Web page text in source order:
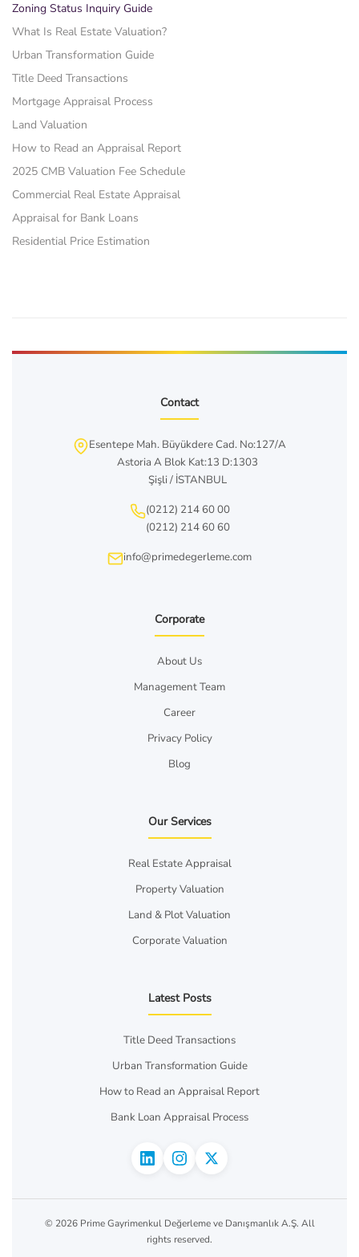
Zoning Status Inquiry Guide
What Is Real Estate Valuation?
Urban Transformation Guide
Title Deed Transactions
Mortgage Appraisal Process
Land Valuation
How to Read an Appraisal Report
2025 CMB Valuation Fee Schedule
Commercial Real Estate Appraisal
Appraisal for Bank Loans
Residential Price Estimation
Contact
Esentepe Mah. Büyükdere Cad. No:127/A
Astoria A Blok Kat:13 D:1303
Şişli / İSTANBUL
(0212) 214 60 00
(0212) 214 60 60
info@primedegerleme.com
Corporate
About Us
Management Team
Career
Privacy Policy
Blog
Our Services
Real Estate Appraisal
Property Valuation
Land & Plot Valuation
Corporate Valuation
Latest Posts
Title Deed Transactions
Urban Transformation Guide
How to Read an Appraisal Report
Bank Loan Appraisal Process
© 2026 Prime Gayrimenkul Değerleme ve Danışmanlık A.Ş. All
rights reserved.